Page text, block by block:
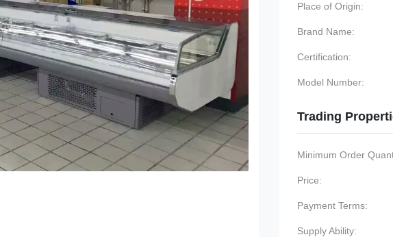
Place of Origin:
Brand Name:
Certification:
Model Number:
Trading
Minimum Order
Price:
Payment Terms:
Supply Ability: